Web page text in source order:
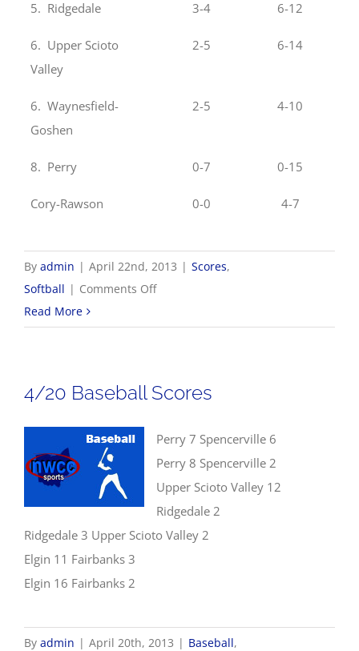
5. Ridgedale 3-4 6-12
6. Upper Scioto
Valley
2-5 6-14
6. Waynesfield-
Goshen
2-5 4-10
8. Perry 0-7 0-15
Cory-Rawson 0-0 4-7
By admin | April 22nd, 2013 | Scores,
Softball | Comments Offon
NWCC
Read More
4/20 Baseball Scores
Perry 7 Spencerville 6
Perry 8 Spencerville 2
Upper Scioto Valley 12
Ridgedale 2
Ridgedale 3 Upper Scioto Valley 2
Elgin 11 Fairbanks 3
Elgin 16 Fairbanks 2
By admin | April 20th, 2013 | Baseball,